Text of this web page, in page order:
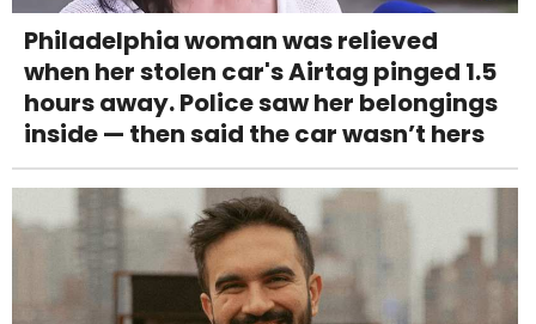
Philadelphia woman was relieved
when her stolen car's Airtag pinged 1.5
hours away. Police saw her belongings
inside — then said the car wasn’t hers